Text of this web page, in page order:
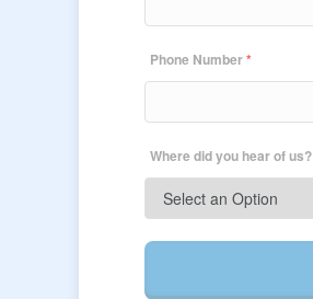
Phone Number*
Where did you hear of us?